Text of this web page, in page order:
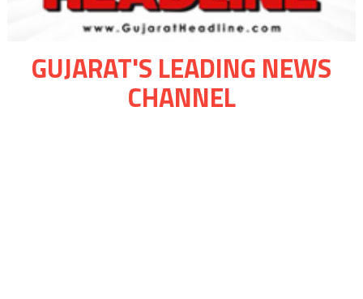
GUJARAT'S LEADING NEWS
CHANNEL